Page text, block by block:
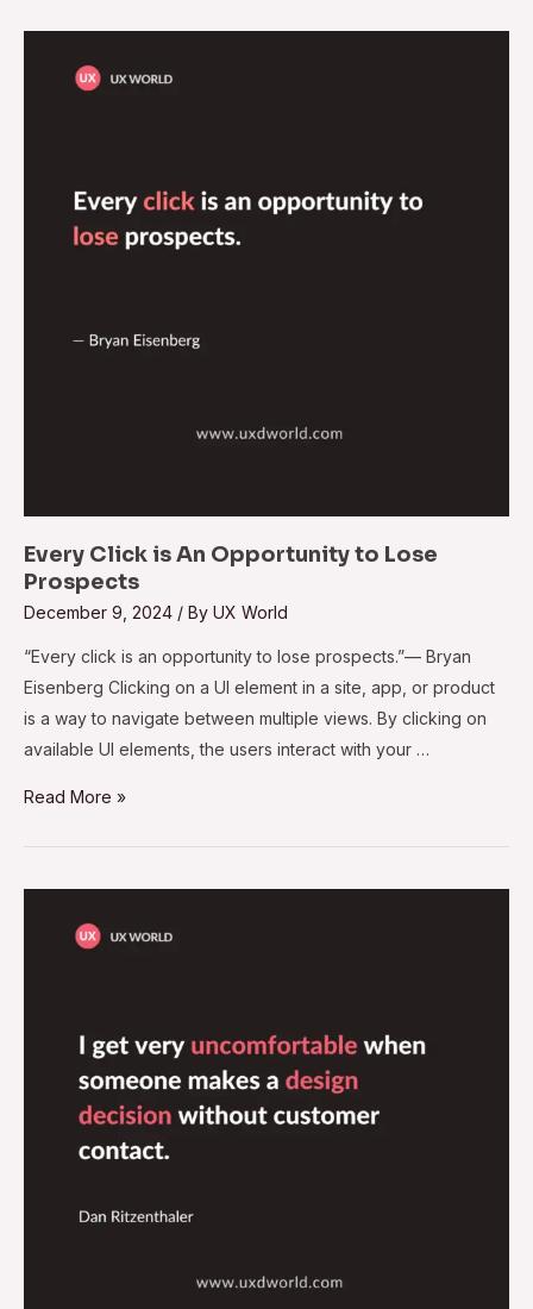
Every Click is An Opportunity to Lose
Prospects
December 9, 2024 / By UX World
“Every click is an opportunity to lose prospects.”— Bryan
Eisenberg Clicking on a UI element in a site, app, or product
is a way to navigate between multiple views. By clicking on
available UI elements, the users interact with your …
Read More »
Design
Customer